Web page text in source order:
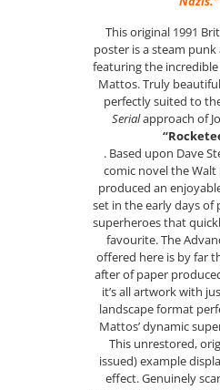
This original 1991
poster is a steam
featuring the
Mattos. Truly
perfectly suited to
Serialapproach of
. Based upon Dave
comic novel the Walt
produced an
set in the early days of
superheroes that
favourite. The
offered here is by far
after of paper
it’s all artwork with
landscape format
Mattos’ dynamic
This unrestored,
issued) example
effect. Genuinely